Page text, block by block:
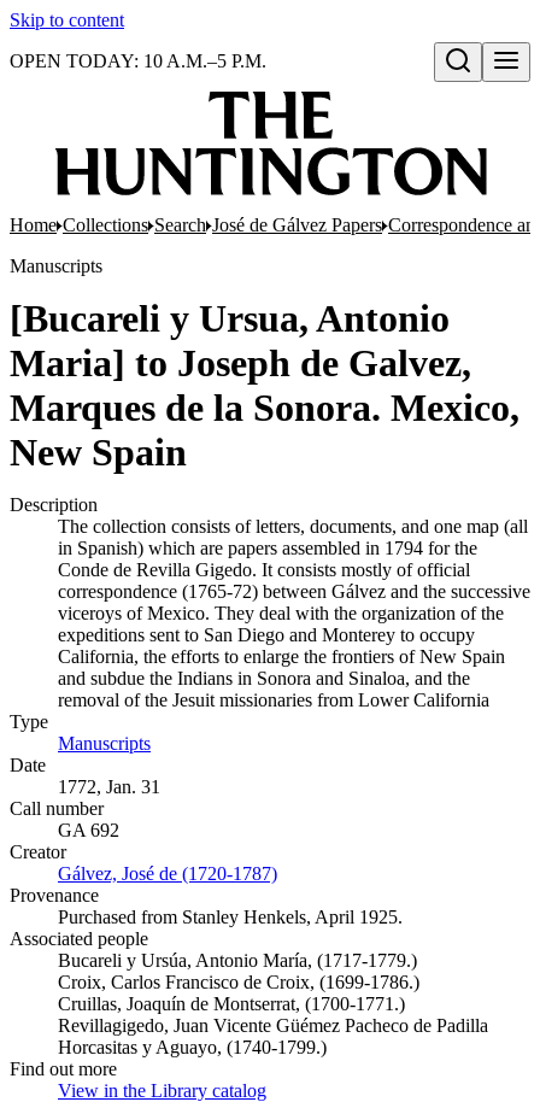
Skip to content
Open search
OPEN TODAY: 10 A.M.–5 P.M.
Home Collections Search José de Gálvez Papers Correspondence
Manuscripts
[Bucareli y Ursua, Antonio
Maria] to Joseph de Galvez,
Marques de la Sonora. Mexico,
New Spain
Description
The collection consists of letters, documents, and one map (all
in Spanish) which are papers assembled in 1794 for the
Conde de Revilla Gigedo. It consists mostly of official
correspondence (1765-72) between Gálvez and the successive
viceroys of Mexico. They deal with the organization of the
expeditions sent to San Diego and Monterey to occupy
California, the efforts to enlarge the frontiers of New Spain
and subdue the Indians in Sonora and Sinaloa, and the
removal of the Jesuit missionaries from Lower California
Type
Manuscripts
Date
1772, Jan. 31
Call number
GA 692
Creator
Gálvez, José de (1720-1787)
Provenance
Purchased from Stanley Henkels, April 1925.
Associated people
Bucareli y Ursúa, Antonio María, (1717-1779.)
Croix, Carlos Francisco de Croix, (1699-1786.)
Cruillas, Joaquín de Montserrat, (1700-1771.)
Revillagigedo, Juan Vicente Güémez Pacheco de Padilla
Horcasitas y Aguayo, (1740-1799.)
Find out more
View in the Library catalog